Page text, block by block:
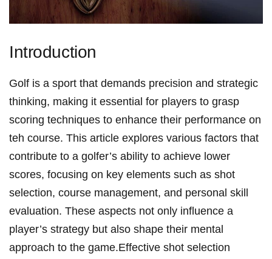
Introduction
Golf is a sport⁢ that demands precision ⁢and strategic‍
thinking, making it essential for players to grasp
scoring​ techniques⁤ to enhance their performance on
teh course. This article explores various factors that
contribute to a golfer’s ability to achieve lower⁤
scores, focusing on key elements such as⁤ shot
selection, course management, and personal skill
evaluation. These aspects not only influence a
player’s strategy but also shape their ​mental
approach to the game.Effective shot selection